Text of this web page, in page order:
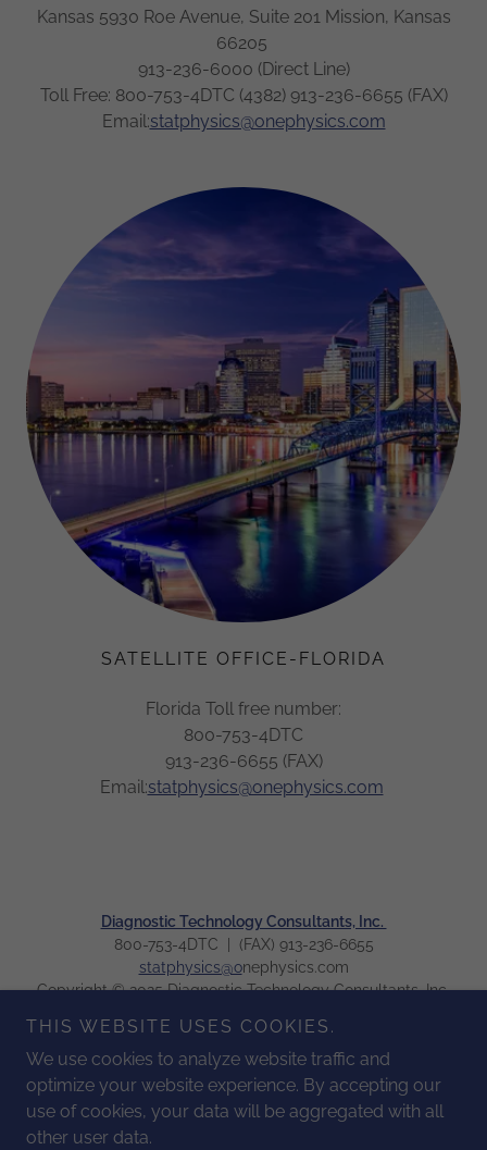
Kansas 5930 Roe Avenue, Suite 201 Mission, Kansas
66205
913-236-6000 (Direct Line)
Toll Free: 800-753-4DTC (4382) 913-236-6655 (FAX)
Email:statphysics@onephysics.com
SATELLITE OFFICE-FLORIDA
Florida Toll free number:
800-753-4DTC
913-236-6655 (FAX)
Email:statphysics@onephysics.com
Diagnostic Technology Consultants, Inc.
800-753-4DTC | (FAX) 913-236-6655
statphysics@onephysics.com
Copyright © 2025 Diagnostic Technology Consultants, Inc.
HOME
ABOUT
SERVICES
THIS WEBSITE USES COOKIES.
We use cookies to analyze website traffic and
optimize your website experience. By accepting our
use of cookies, your data will be aggregated with all
other user data.